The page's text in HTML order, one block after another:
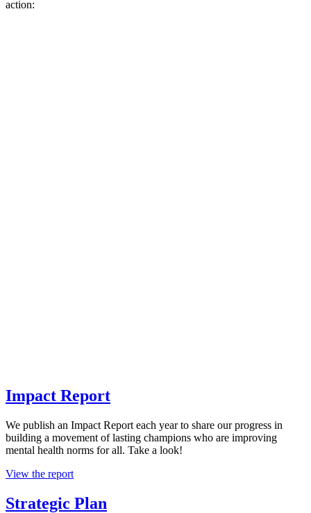
action:
Impact Report
We publish an Impact Report each year to share our progress in
building a movement of lasting champions who are improving
mental health norms for all. Take a look!
View the report
Strategic Plan